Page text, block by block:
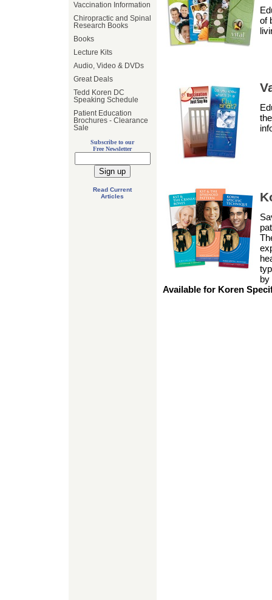
Vaccination Information
Chiropractic and Spinal
Research Books
Books
Lecture Kits
Audio, Video & DVDs
Great Deals
Tedd Koren DC
Speaking Schedule
Patient Education
Brochures - Clearance
Sale
Subscribe to our
Free Newsletter
Read Current
Articles
of
by
Available for Koren